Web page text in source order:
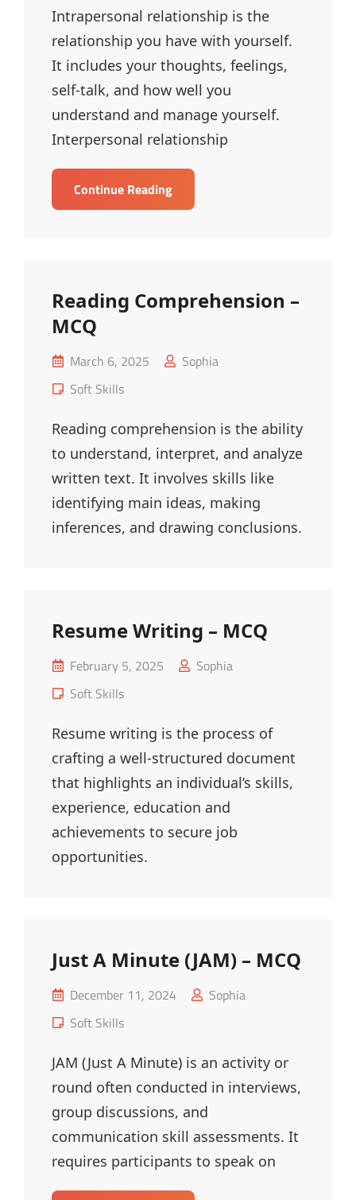
Intrapersonal relationship is the
relationship you have with yourself.
It includes your thoughts, feelings,
self-talk, and how well you
understand and manage yourself.
Interpersonal relationship
Continue ReadingIntrapersonal
And
Reading Comprehension –
MCQ
Posted
on
March 6, 2025
Sophia
Cat
Soft Skills
Reading comprehension is the ability
to understand, interpret, and analyze
written text. It involves skills like
identifying main ideas, making
inferences, and drawing conclusions.
Resume Writing – MCQ
Posted
on
February 5, 2025
Sophia
Cat
Soft Skills
Resume writing is the process of
crafting a well-structured document
that highlights an individual’s skills,
experience, education and
achievements to secure job
opportunities.
Just A Minute (JAM) – MCQ
Posted
on
December 11, 2024
Sophia
Cat
Soft Skills
JAM (Just A Minute) is an activity or
round often conducted in interviews,
group discussions, and
communication skill assessments. It
requires participants to speak on